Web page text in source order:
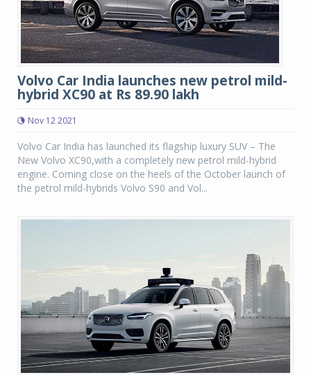
Volvo Car India launches new petrol mild-
hybrid XC90 at Rs 89.90 lakh
Nov 12 2021
Volvo Car India has launched its flagship luxury SUV – The
New Volvo XC90,with a completely new petrol mild-hybrid
engine. Coming close on the heels of the October launch of
the petrol mild-hybrids Volvo S90 and Vol...